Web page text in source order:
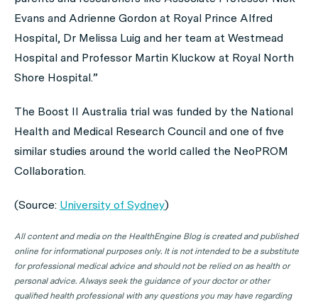
Evans and Adrienne Gordon at Royal Prince Alfred
Hospital, Dr Melissa Luig and her team at Westmead
Hospital and Professor Martin Kluckow at Royal North
Shore Hospital.”
The Boost II Australia trial was funded by the National
Health and Medical Research Council and one of five
similar studies around the world called the NeoPROM
Collaboration.
(Source: University of Sydney)
All content and media on the HealthEngine Blog is created and published
online for informational purposes only. It is not intended to be a substitute
for professional medical advice and should not be relied on as health or
personal advice. Always seek the guidance of your doctor or other
qualified health professional with any questions you may have regarding